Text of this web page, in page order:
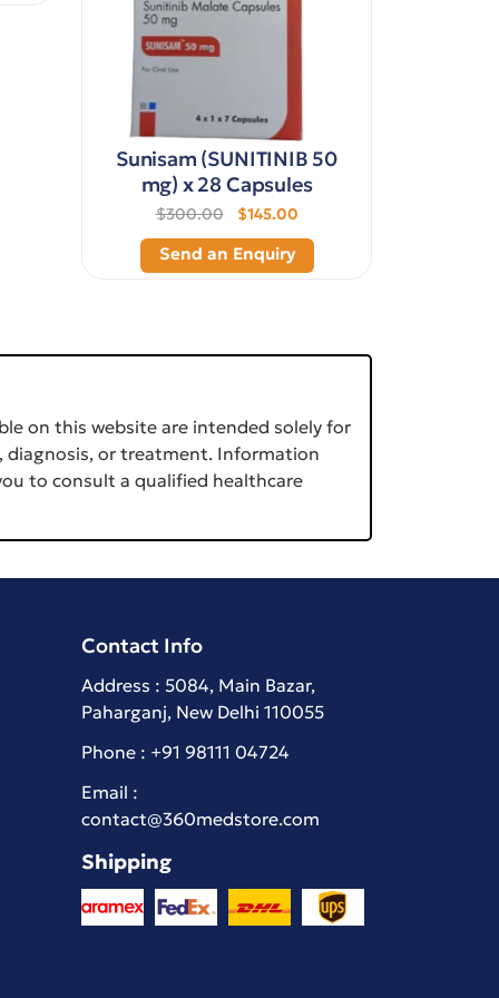
Sunisam (SUNITINIB 50
mg) x 28 Capsules
$300.00 $145.00
Send an Enquiry
on this website are intended solely for
diagnosis, or treatment. Information
to consult a qualified healthcare
Contact Info
Address : 5084, Main Bazar,
Paharganj, New Delhi 110055
Phone : +91 98111 04724
Email :
contact@360medstore.com
Shipping